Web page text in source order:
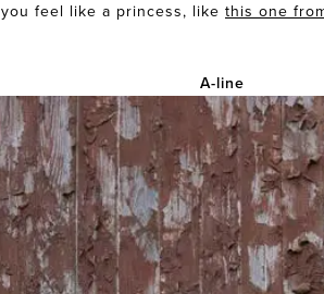
you feel like a princess, like this one
A-line